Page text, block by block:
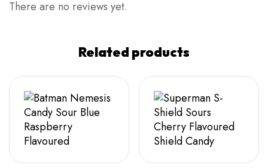
There are no reviews yet.
Related products